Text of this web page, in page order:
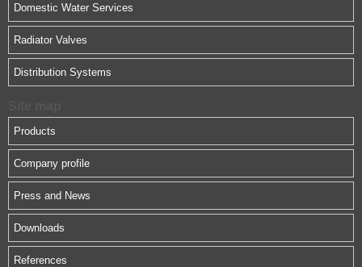
Domestic Water Services
Radiator Valves
Distribution Systems
Products
Company profile
Press and News
Downloads
References